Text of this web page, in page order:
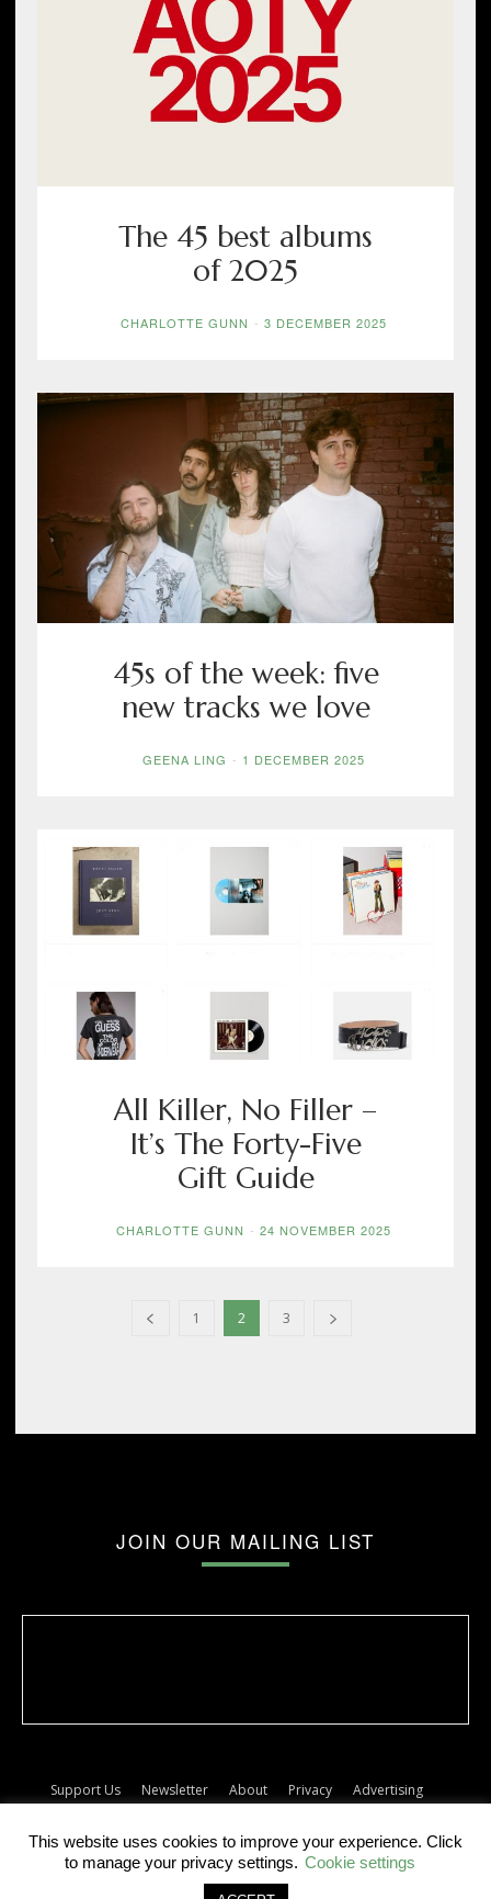
The 45 best albums
of 2025
CHARLOTTE GUNN - 3 DECEMBER 2025
45s of the week: five
new tracks we love
GEENA LING - 1 DECEMBER 2025
All Killer, No Filler –
It’s The Forty-Five
Gift Guide
CHARLOTTE GUNN - 24 NOVEMBER 2025
1 2 3
JOIN OUR MAILING LIST
Support Us Newsletter About Privacy
Advertising
Terms
Album release dates
© The Forty Five
This website uses cookies to improve your experience. Click
to manage your privacy settings. Cookie settings